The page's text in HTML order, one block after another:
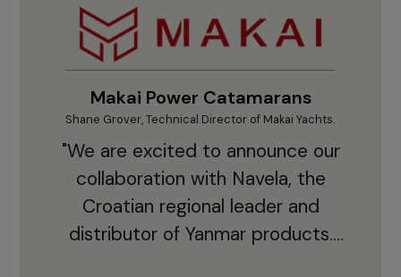
Makai Power Catamarans
Shane Grover, Technical Director of Makai Yachts.
"We are excited to announce our
collaboration with Navela, the
Croatian regional leader and
distributor of Yanmar products.